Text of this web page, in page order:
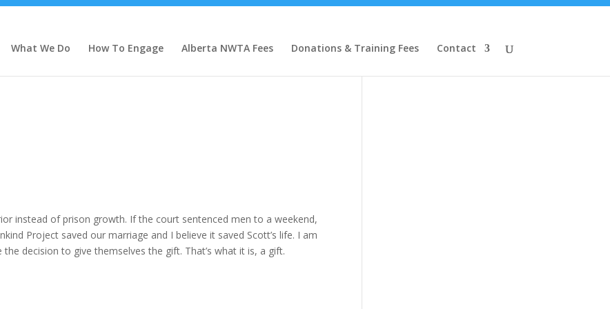
What We Do How To Engage Alberta NWTA Fees Donations & Training Fees Contact
instead of prison growth. If the court sentenced men to a weekend,
Project saved our marriage and I believe it saved Scott’s life. I am
decision to give themselves the gift. That’s what it is, a gift.